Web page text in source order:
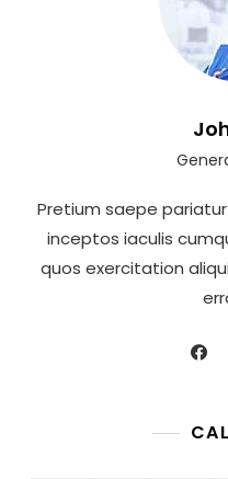
Pretium saepe
inceptos iaculis
quos exercitation